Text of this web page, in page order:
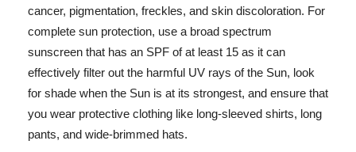
cancer, pigmentation, freckles, and skin discoloration. For
complete sun protection, use a broad spectrum
sunscreen that has an SPF of at least 15 as it can
effectively filter out the harmful UV rays of the Sun, look
for shade when the Sun is at its strongest, and ensure that
you wear protective clothing like long-sleeved shirts, long
pants, and wide-brimmed hats.